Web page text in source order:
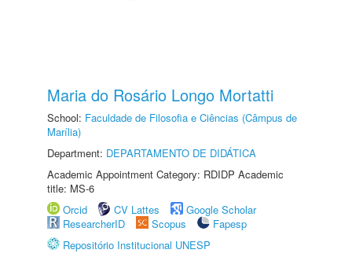
Maria do Rosário Longo Mortatti
School: Faculdade de Filosofia e Ciências (Câmpus de
Marília)
Department: DEPARTAMENTO DE DIDÁTICA
Academic Appointment Category: RDIDP Academic
title: MS-6
Orcid
CV Lattes
Google Scholar
ResearcherID
Scopus
Fapesp
Repositório Institucional UNESP